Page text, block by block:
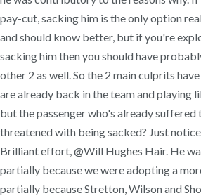
pay-cut, sacking him is the only option
and should know better, but if you're
sacking him then you should have
other 2 as well. So the 2 main culprits
are already back in the team and playing
but the passenger who's already suffered
threatened with being sacked? Just
Brilliant effort, @Will Hughes Hair. He
partially because we were adopting a
partially because Stretton, Wilson and